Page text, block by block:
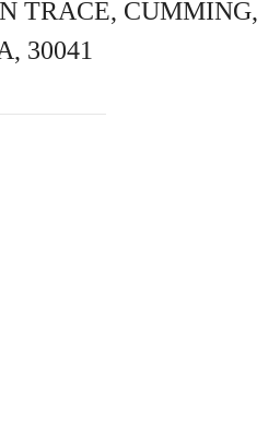
TRACE, CUMMING,
30041